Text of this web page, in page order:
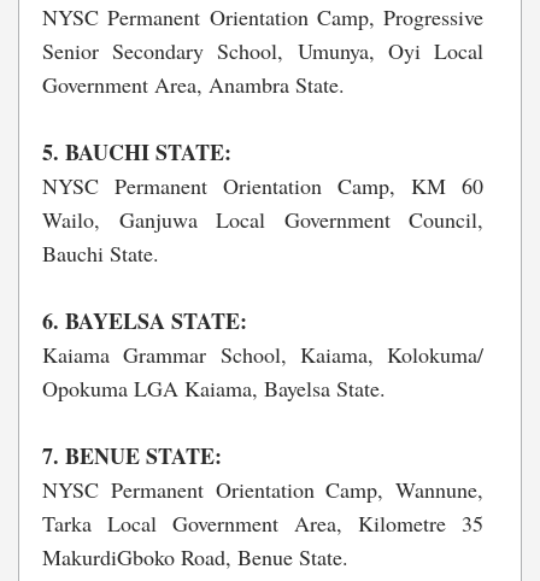
NYSC Permanent Orientation Camp, Progressive
Senior Secondary School, Umunya, Oyi Local
Government Area, Anambra State.
5. BAUCHI STATE:
NYSC Permanent Orientation Camp, KM 60
Wailo, Ganjuwa Local Government Council,
Bauchi State.
6. BAYELSA STATE:
Kaiama Grammar School, Kaiama, Kolokuma/
Opokuma LGA Kaiama, Bayelsa State.
7. BENUE STATE:
NYSC Permanent Orientation Camp, Wannune,
Tarka Local Government Area, Kilometre 35
MakurdiGboko Road, Benue State.